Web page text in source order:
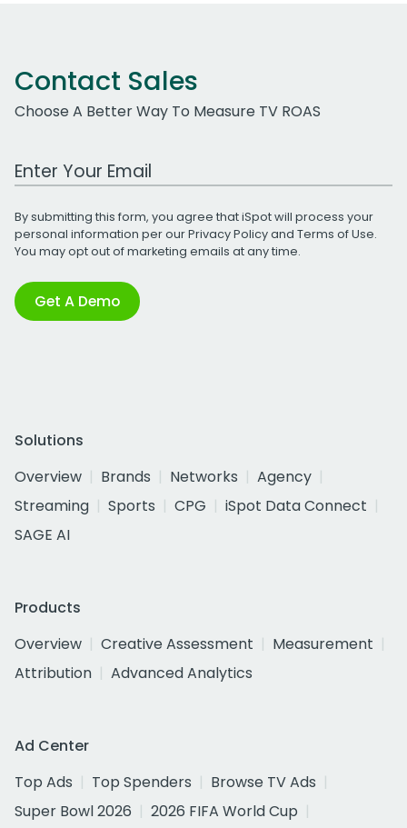
Contact Sales
Choose A Better Way To Measure TV ROAS
Work Email Address
By submitting this form, you agree that iSpot will process your
personal information per ourPrivacy Policyand Terms of Use.
You may opt out of marketing emails at any time.
Get A Demo
Solutions
Overview
Brands Networks
Agency
Streaming
Sports CPG
iSpot Data Connect
SAGE AI
Products
Overview
Creative Assessment
Measurement
Attribution
Advanced Analytics
Ad Center
Top Ads
Top Spenders
Browse TV Ads
Super Bowl 2026
2026 FIFA World Cup